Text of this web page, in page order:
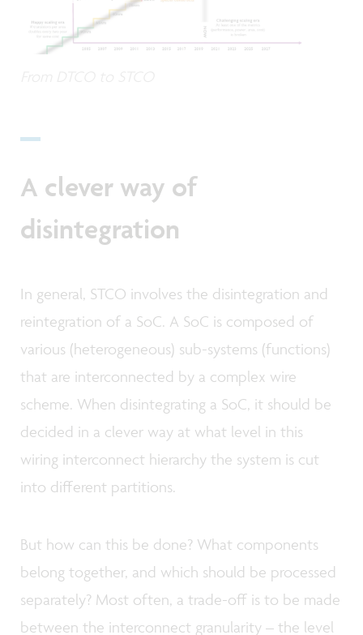
A clever way of
disintegration
In general, STCO involves the disintegration and
reintegration of a SoC. A SoC is composed of
various (heterogeneous) sub-systems (functions)
that are interconnected by a complex wire
scheme. When disintegrating a SoC, it should be
decided in a clever way at what level in this
wiring interconnect hierarchy the system is cut
into different partitions.
But how can this be done? What components
belong together, and which should be processed
separately? Most often, a trade-off is to be made
between the interconnect granularity – the level